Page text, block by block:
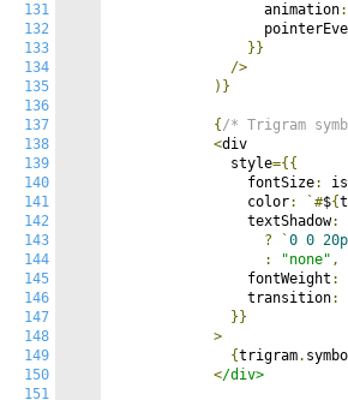
131
132
133
134
135
136
137
138
139
140
141
142
143
144
145
146
147
148
149
150
151
                  animation
:
}}
/>
)}
{ /* Trigram
<div
              style
={{
                fontSize
:
                color
: `#${
                textShadow
:
?
`0 0
:
"none" ,
                fontWeight
:
                transition
:
}}
>
{trigram.
</div>